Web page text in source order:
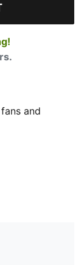
and
blends
fabrics
keep you
is made
waste